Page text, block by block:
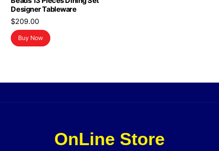
Designer Tableware
$209.00
Buy Now
OnLine Store